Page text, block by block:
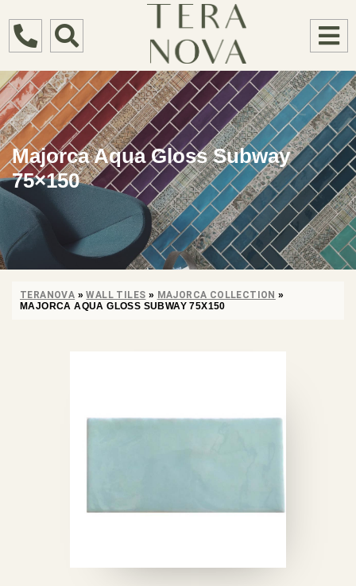
Majorca Aqua Gloss Subway
75×150
TERANOVA »WALL TILES » MAJORCA COLLECTION »
MAJORCA AQUA GLOSS SUBWAY 75X150